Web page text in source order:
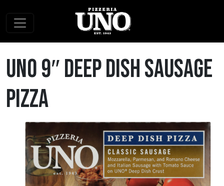
Main Navigation
Uno 9″ Deep Dish Sausage
Pizza